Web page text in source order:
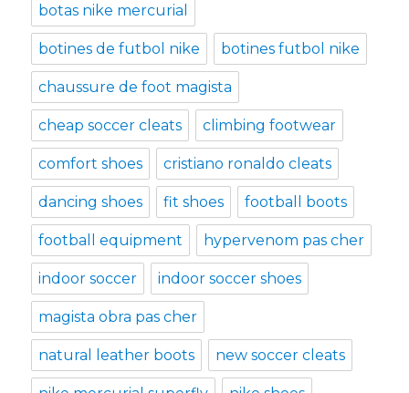
botas nike mercurial
botines de futbol nike botines futbol nike
chaussure de foot magista
cheap soccer cleats climbing footwear
comfort shoes cristiano ronaldo cleats
dancing shoes fit shoes football boots
football equipment hypervenom pas cher
indoor soccer indoor soccer shoes
magista obra pas cher
natural leather boots new soccer cleats